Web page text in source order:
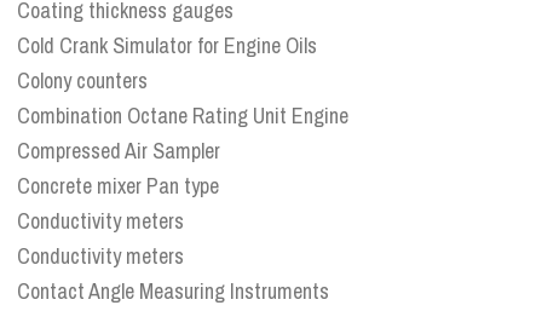
Coating thickness gauges
Cold Crank Simulator for Engine Oils
Colony counters
Combination Octane Rating Unit Engine
Compressed Air Sampler
Concrete mixer Pan type
Conductivity meters
Conductivity meters
Contact Angle Measuring Instruments